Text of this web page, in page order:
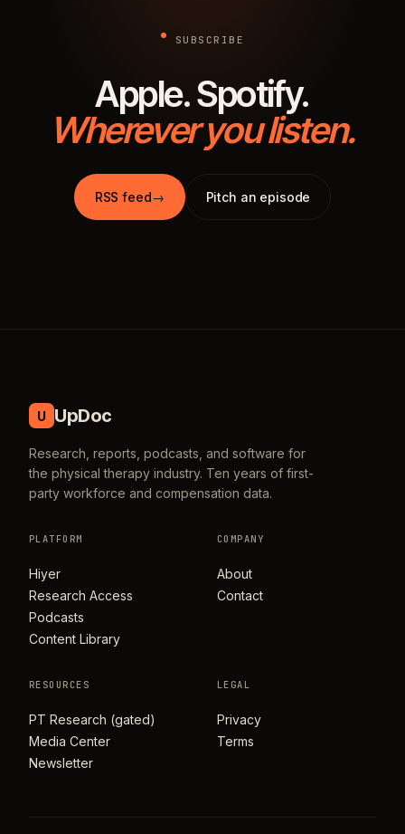
SUBSCRIBE
Apple. Spotify.
Wherever you listen.
RSS feed→ Pitch an episode
U UpDoc
Research, reports, podcasts, and software for
the physical therapy industry. Ten years of first-
party workforce and compensation data.
PLATFORM
Hiyer
Research Access
Podcasts
Content Library
COMPANY
About
Contact
RESOURCES
PT Research (gated)
Media Center
Newsletter
LEGAL
Privacy
Terms